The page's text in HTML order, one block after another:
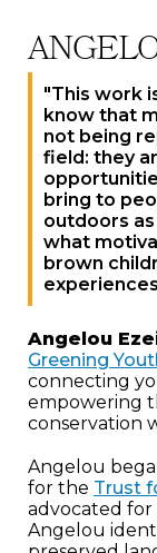
"This work
know that
not being
field: they
bring to
outdoors
what
brown
Angelou
Greening
connecting
empowering
conservation
Angelou
for the Trust
advocated for
Angelou